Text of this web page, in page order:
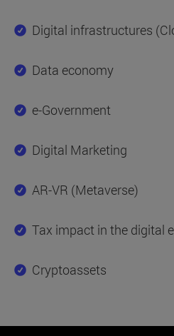
Digital infrastructures
Data economy
e-Government
Digital Marketing
AR-VR (Metaverse)
Tax impact in the digital
Cryptoassets